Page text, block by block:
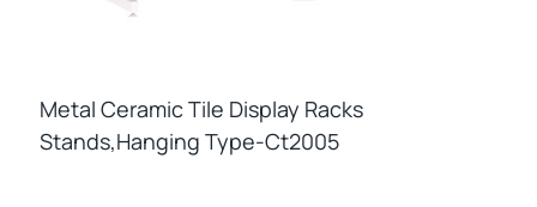
Metal Ceramic Tile Display Racks
Stands,hanging Type-Ct2005